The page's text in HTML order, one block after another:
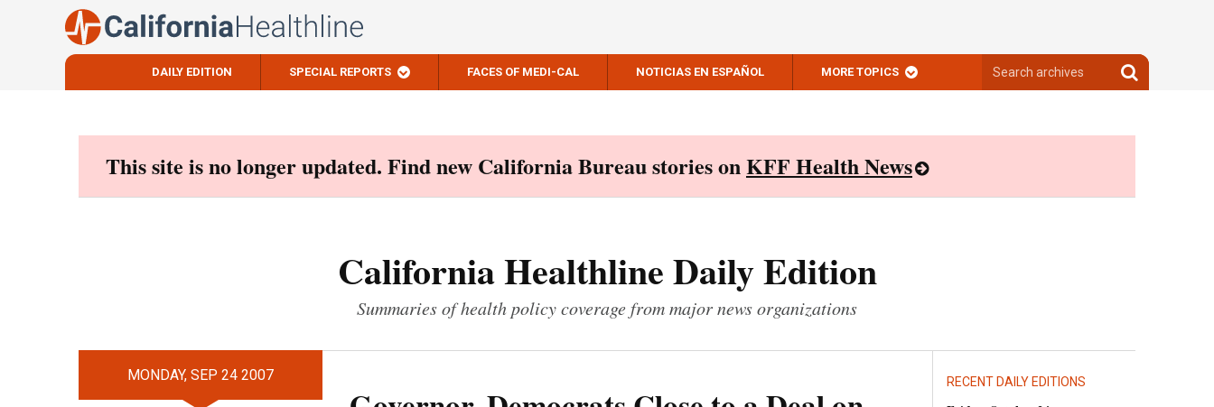
DAILY EDITION SPECIAL REPORTS FACES OF MEDI-CAL NOTICIAS EN ESPAÑOL MORE TOPICS
archives
Search
archives
This site is no longer updated. Find new California Bureau stories onKFF Health News
California Healthline Daily Edition
Summaries of health policy coverage from major news organizations
MONDAY, SEP 24 2007 RECENT DAILY EDITIONS